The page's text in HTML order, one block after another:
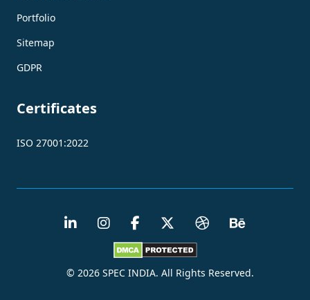
Portfolio
Sitemap
GDPR
Certificates
ISO 27001:2022
© 2026 SPEC INDIA. All Rights Reserved.